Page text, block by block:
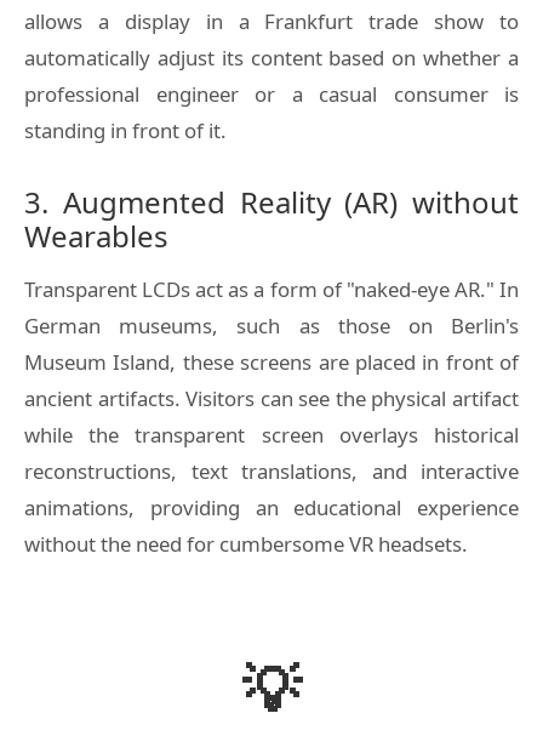
allows a display in a Frankfurt trade show to
automatically adjust its content based on whether a
professional engineer or a casual consumer is
standing in front of it.
3. Augmented Reality (AR) without
Wearables
Transparent LCDs act as a form of "naked-eye AR." In
German museums, such as those on Berlin's
Museum Island, these screens are placed in front of
ancient artifacts. Visitors can see the physical artifact
while the transparent screen overlays historical
reconstructions, text translations, and interactive
animations, providing an educational experience
without the need for cumbersome VR headsets.
💡